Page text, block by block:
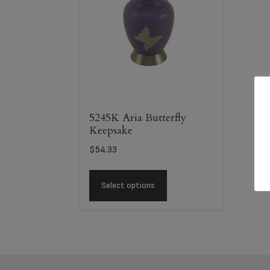
5245K Aria Butterfly
Keepsake
$54.33
Select options